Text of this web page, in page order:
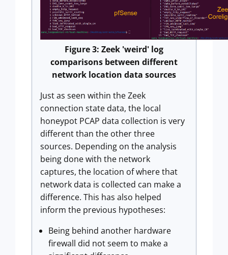
Figure 3: Zeek 'weird' log
comparisons between different
network location data sources
Just as seen within the Zeek
connection state data, the local
honeypot PCAP data collection is very
different than the other three
sources. Depending on the analysis
being done with the network
captures, the location of where that
network data is collected can make a
difference. This has also helped
inform the previous hypotheses:
Being behind another hardware
firewall did not seem to make a